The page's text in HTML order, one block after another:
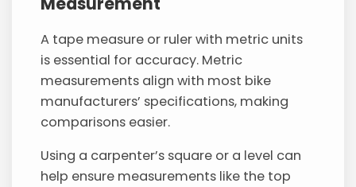
A tape measure or ruler with metric units
is essential for accuracy. Metric
measurements align with most bike
manufacturers’ specifications, making
comparisons easier.
Using a carpenter’s square or a level can
help ensure measurements like the top